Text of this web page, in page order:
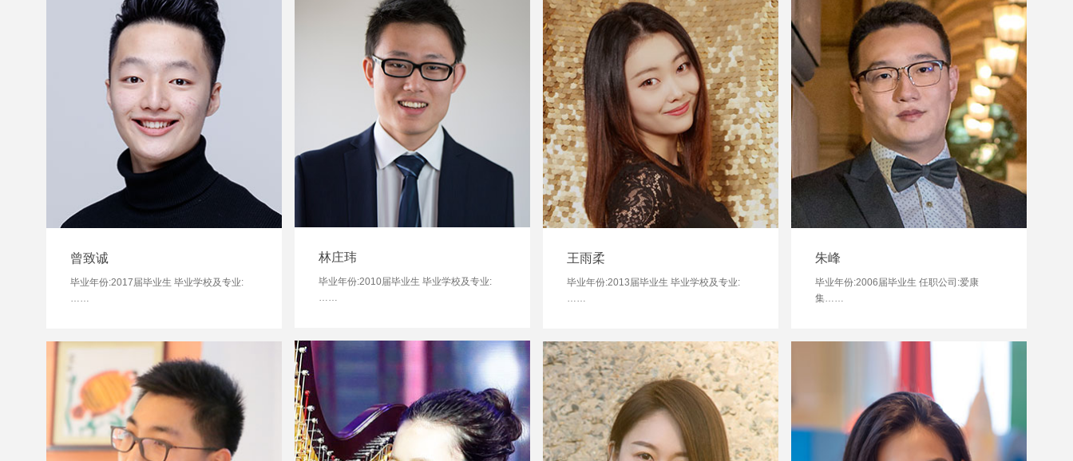
曾致诚
毕业年份:2017届毕业生 毕业学校及专业:
林庄玮
毕业年份:2010届毕业生 毕业学校及专业:
……
王雨柔
毕业年份:2013届毕业生 毕业学校及专业:
朱峰
毕业年份:2006届毕业生 任职公司:爱康
集……